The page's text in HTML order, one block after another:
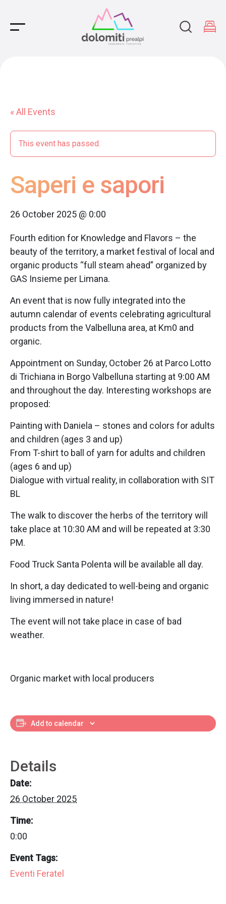
Main Navigation
« All Events
This event has passed.
Saperi e sapori
26 October 2025 @ 0:00
Fourth edition for Knowledge and Flavors – the
beauty of the territory, a market festival of local and
organic products “full steam ahead” organized by
GAS Insieme per Limana.
An event that is now fully integrated into the
autumn calendar of events celebrating agricultural
products from the Valbelluna area, at Km0 and
organic.
Appointment on Sunday, October 26 at Parco Lotto
di Trichiana in Borgo Valbelluna starting at 9:00 AM
and throughout the day. Interesting workshops are
proposed:
Painting with Daniela – stones and colors for adults
and children (ages 3 and up)
From T-shirt to ball of yarn for adults and children
(ages 6 and up)
Dialogue with virtual reality, in collaboration with SIT
BL
The walk to discover the herbs of the territory will
take place at 10:30 AM and will be repeated at 3:30
PM.
Food Truck Santa Polenta will be available all day.
In short, a day dedicated to well-being and organic
living immersed in nature!
The event will not take place in case of bad
weather.
Organic market with local producers
Add to calendar
Details
Date:
26 October 2025
Time:
0:00
Event Tags:
Eventi Feratel